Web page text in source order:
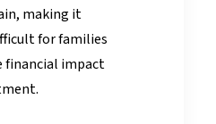
making it
for families
financial impact